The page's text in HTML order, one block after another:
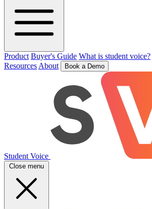
Product Buyer's Guide What is student voice?
Resources About Book a Demo
Student Voice
Close menu